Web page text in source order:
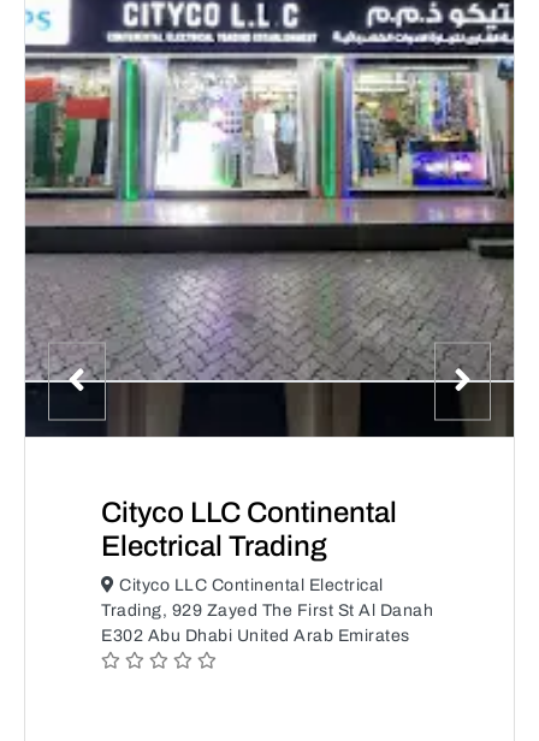
Cityco LLC Continental
Electrical Trading
Cityco LLC Continental Electrical
Trading, 929 Zayed The First St Al Danah
E302 Abu Dhabi United Arab Emirates